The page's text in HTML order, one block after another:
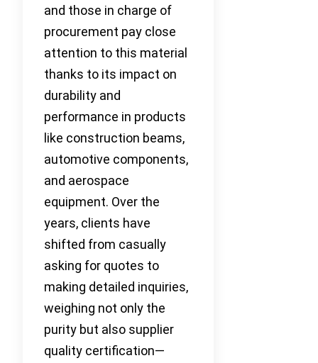
and those in charge of
procurement pay close
attention to this material
thanks to its impact on
durability and
performance in products
like construction beams,
automotive components,
and aerospace
equipment. Over the
years, clients have
shifted from casually
asking for quotes to
making detailed inquiries,
weighing not only the
purity but also supplier
quality certification—